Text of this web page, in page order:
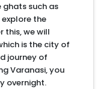
ghats such as
the
this, we will
is the city of
journey of
Varanasi, you
overnight.